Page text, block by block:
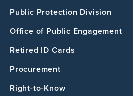
Public Protection Division
Office of Public Engagement
Retired ID Cards
Procurement
Right-to-Know